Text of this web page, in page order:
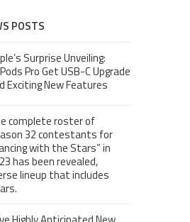
POSTS
Surprise Unveiling:
Pro Get USB-C Upgrade
Exciting New Features
complete roster of
32 contestants for
with the Stars” in
has been revealed,
lineup that includes